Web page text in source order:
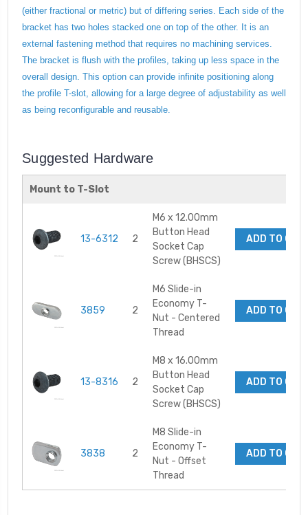
(either fractional or metric) but of differing series. Each side of the
bracket has two holes stacked one on top of the other. It is an
external fastening method that requires no machining services.
The bracket is flush with the profiles, taking up less space in the
overall design. This option can provide infinite positioning along
the profile T-slot, allowing for a large degree of adjustability as well
as being reconfigurable and reusable.
Suggested Hardware
Mount to T-Slot
13-6312 2
M6 x 12.00mm
Button Head
Socket Cap
Screw (BHSCS)
ADD TO
3859 2
M6 Slide-in
Economy T-
Nut - Centered
Thread
ADD TO
13-8316 2
M8 x 16.00mm
Button Head
Socket Cap
Screw (BHSCS)
ADD TO
3838 2
M8 Slide-in
Economy T-
Nut - Offset
Thread
ADD TO